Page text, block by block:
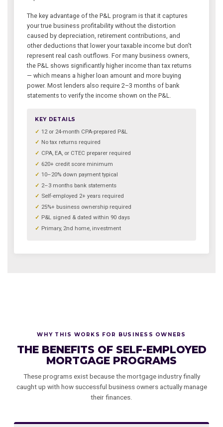
The key advantage of the P&L program is that it captures
your true business profitability without the distortion
caused by depreciation, retirement contributions, and
other deductions that lower your taxable income but don't
represent real cash outflows. For many business owners,
the P&L shows significantly higher income than tax returns
— which means a higher loan amount and more buying
power. Most lenders also require 2–3 months of bank
statements to verify the income shown on the P&L.
KEY DETAILS
12 or 24-month CPA-prepared P&L
No tax returns required
CPA, EA, or CTEC preparer required
620+ credit score minimum
10–20% down payment typical
2–3 months bank statements
Self-employed 2+ years required
25%+ business ownership required
P&L signed & dated within 90 days
Primary, 2nd home, investment
WHY THIS WORKS FOR BUSINESS OWNERS
THE BENEFITS OF SELF-EMPLOYED
MORTGAGE PROGRAMS
These programs exist because the mortgage industry finally
caught up with how successful business owners actually manage
their finances.